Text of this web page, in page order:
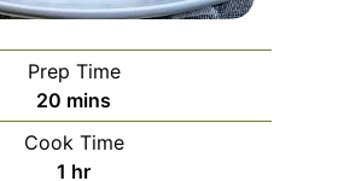
Prep Time
20 minutes
mins
Cook Time
1 hour
hr